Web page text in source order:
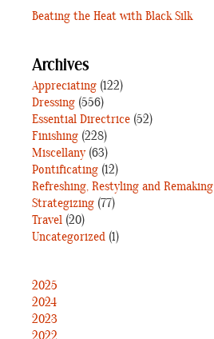
Beating the Heat with Black Silk
Archives
Appreciating (122)
Dressing (556)
Essential Directrice (52)
Finishing (228)
Miscellany(63)
Pontificating (12)
Refreshing, Restyling and Remaking
Strategizing (77)
Travel (20)
Uncategorized (1)
2025
2024
2023